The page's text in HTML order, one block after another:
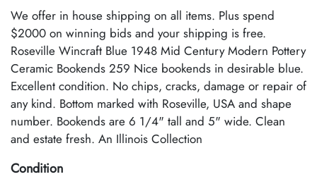
We offer in house shipping on all items. Plus spend
$2000 on winning bids and your shipping is free.
Roseville Wincraft Blue 1948 Mid Century Modern Pottery
Ceramic Bookends 259 Nice bookends in desirable blue.
Excellent condition. No chips, cracks, damage or repair of
any kind. Bottom marked with Roseville, USA and shape
number. Bookends are 6 1/4" tall and 5" wide. Clean
and estate fresh. An Illinois Collection
Condition